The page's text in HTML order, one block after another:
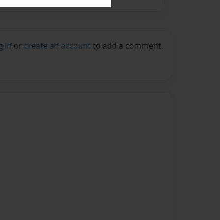
in or create an account to add a comment.